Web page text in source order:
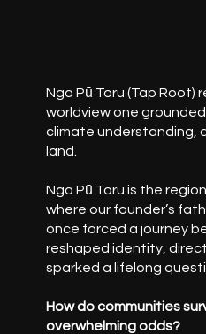
Nga Pū Toru (Tap Root)
worldview one
climate understanding,
land.
Nga Pū Toru is the
where our founder’s
once forced a journey
reshaped identity,
sparked a lifelong
How do communities
overwhelming odds?